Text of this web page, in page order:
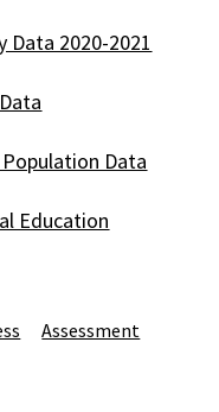
Data 2020-2021
Population Data
Education
Assessment